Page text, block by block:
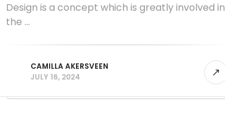
Design is a concept which is greatly involved in
the ...
CAMILLA AKERSVEEN
JULY 16, 2024